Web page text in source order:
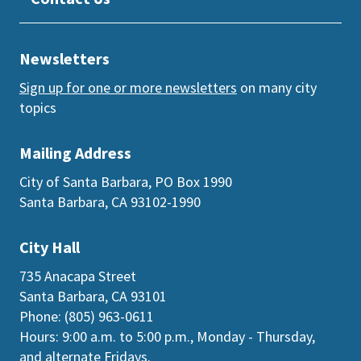
City Hall
735 Anacapa Street
Santa Barbara, CA 93101
Phone: (805) 963-0611
Hours: 9:00 a.m. to 5:00 p.m., Monday - Thursday,
and alternate Fridays.
Mailing Address
City of Santa Barbara, PO Box 1990
Santa Barbara, CA 93102-1990
Newsletters
Sign up for one or more newsletters on many city
topics